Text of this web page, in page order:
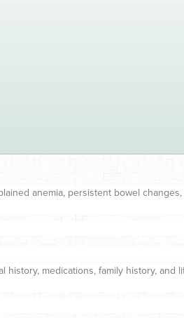
anemia, persistent bowel
medications, family history, and